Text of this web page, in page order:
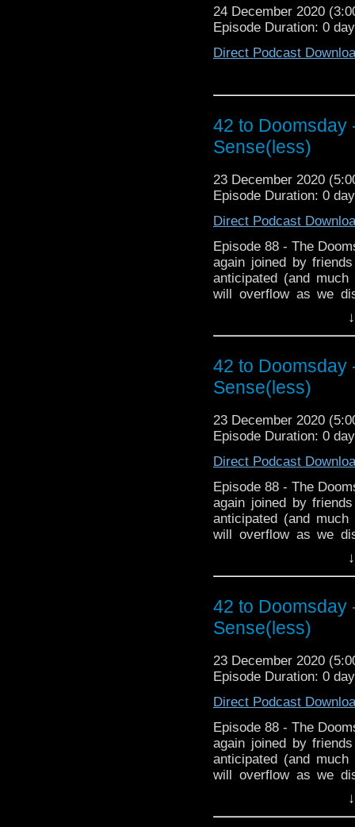
24 December 2020
Episode Duration: 0
Direct Podcast
42 to Doomsday
Sense(less)
23 December 2020
Episode Duration: 0
Direct Podcast
Episode 88 - The
again joined by
anticipated (and
will overflow as we
featuring plagues.
Club where we chat
to Doomsday Xmas
Fanwank of the Year
time. and for the first
hopefully it doesn't
42 to Doomsday
Sense(less)
23 December 2020
Episode Duration: 0
Direct Podcast
Episode 88 - The
again joined by
anticipated (and
will overflow as we
featuring plagues.
Club where we chat
to Doomsday Xmas
Fanwank of the Year
time. and for the first
hopefully it doesn't
42 to Doomsday
Sense(less)
23 December 2020
Episode Duration: 0
Direct Podcast
Episode 88 - The
again joined by
anticipated (and
will overflow as we
featuring plagues.
Club where we chat